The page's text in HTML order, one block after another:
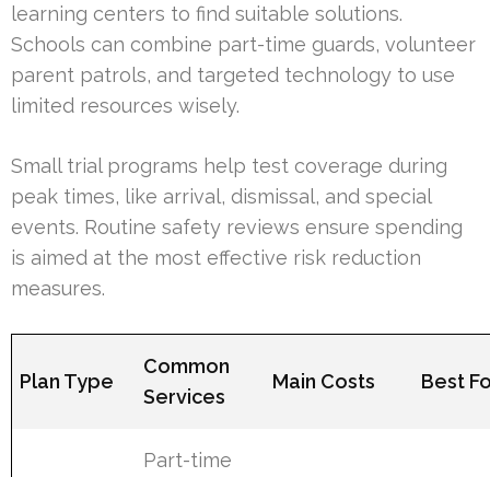
learning centers to find suitable solutions.
Schools can combine part-time guards, volunteer
parent patrols, and targeted technology to use
limited resources wisely.
Small trial programs help test coverage during
peak times, like arrival, dismissal, and special
events. Routine safety reviews ensure spending
is aimed at the most effective risk reduction
measures.
Plan Type
Common
Services
Main Costs Best
Part-time